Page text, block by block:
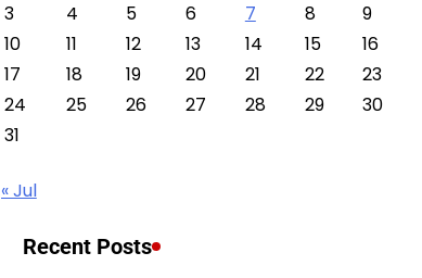
3
4 5 6 7 8
9
10
11 12 13 14 15
16
17
18 19 20 21 22
23
24
25 26 27 28 29
30
31
« Jul
Recent Posts